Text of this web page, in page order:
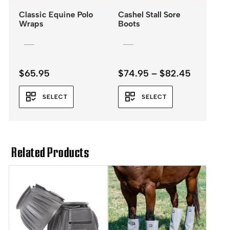
Classic Equine Polo
Wraps
$65.95
SELECT
Cashel Stall Sore
Boots
$74.95 – $82.45Price
SELECT
Related Products